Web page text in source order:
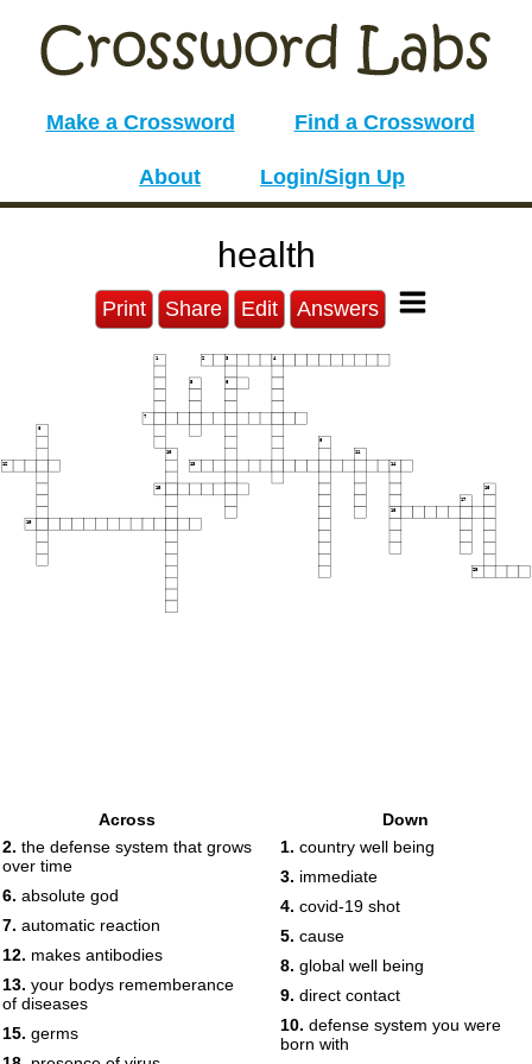
Make a Crossword Find a Crossword
About Login/Sign Up
health
Print Share Edit Answers
1 2 3 4
5 6
7
8
9
10
11
12
13 14
15
16
17
18
19
20
Across
2. the defense system that grows
over time
6. absolute god
7. automatic reaction
12. makes antibodies
13. your bodys rememberance
of diseases
15. germs
Down
1. country well being
3. immediate
4. covid-19 shot
5. cause
8. global well being
9. direct contact
10. defense system you were
born with